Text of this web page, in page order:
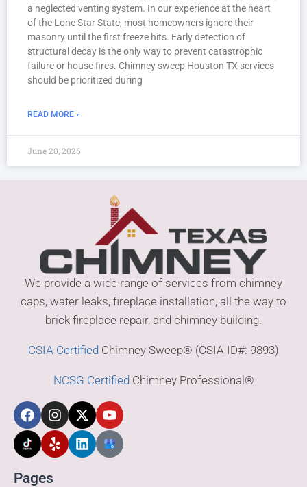
a neglected venting system. In our experience at the heart
of the Lone Star State, most homeowners ignore their
masonry until the first freeze hits. Early detection of
structural decay is the only way to prevent catastrophic
failure or house fires. Chimney sweep Houston TX services
should be prioritized during
READ MORE »
June 20, 2026
We provide a wide range of services from chimney
caps, water leaks, fireplace installation, all the way to
brick fireplace repair, and chimney building.
CSIA Certified Chimney Sweep® (CSIA ID#: 9893)
NCSG Certified Chimney Professional®
Pages